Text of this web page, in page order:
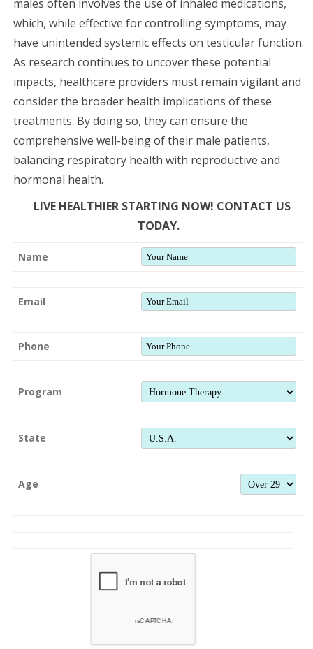
males often involves the use of inhaled medications,
which, while effective for controlling symptoms, may
have unintended systemic effects on testicular function.
As research continues to uncover these potential
impacts, healthcare providers must remain vigilant and
consider the broader health implications of these
treatments. By doing so, they can ensure the
comprehensive well-being of their male patients,
balancing respiratory health with reproductive and
hormonal health.
LIVE HEALTHIER STARTING NOW! CONTACT US
TODAY.
Name
Email
Phone
Program
State
Age